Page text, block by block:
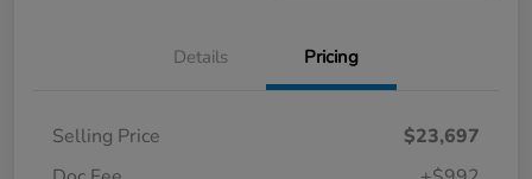
Details Pricing
Selling Price
$23,697